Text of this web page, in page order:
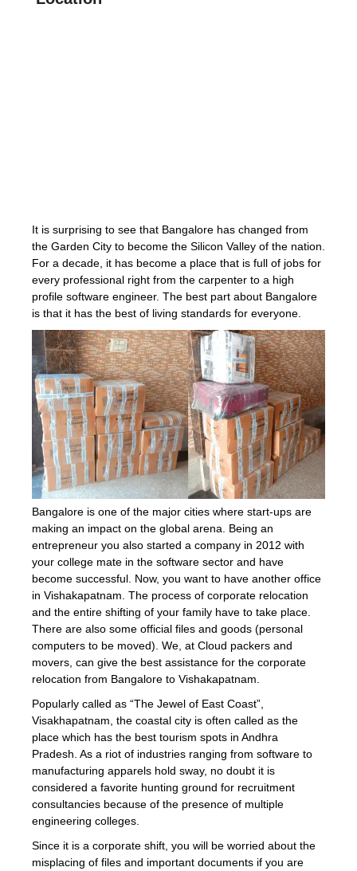
It is surprising to see that Bangalore has changed from
the Garden City to become the Silicon Valley of the nation.
For a decade, it has become a place that is full of jobs for
every professional right from the carpenter to a high
profile software engineer. The best part about Bangalore
is that it has the best of living standards for everyone.
Bangalore is one of the major cities where start-ups are
making an impact on the global arena. Being an
entrepreneur you also started a company in 2012 with
your college mate in the software sector and have
become successful. Now, you want to have another office
in Vishakapatnam. The process of corporate relocation
and the entire shifting of your family have to take place.
There are also some official files and goods (personal
computers to be moved). We, at Cloud packers and
movers, can give the best assistance for the corporate
relocation from Bangalore to Vishakapatnam.
Popularly called as “The Jewel of East Coast”,
Visakhapatnam, the coastal city is often called as the
place which has the best tourism spots in Andhra
Pradesh. As a riot of industries ranging from software to
manufacturing apparels hold sway, no doubt it is
considered a favorite hunting ground for recruitment
consultancies because of the presence of multiple
engineering colleges.
Since it is a corporate shift, you will be worried about the
misplacing of files and important documents if you are